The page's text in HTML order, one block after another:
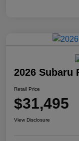
2026 Subaru
Retail Price
$31,495
View Disclosure